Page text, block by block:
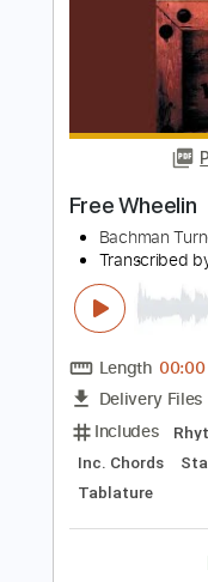
Second
Bachman
Length
Delivery
Includes
Standard